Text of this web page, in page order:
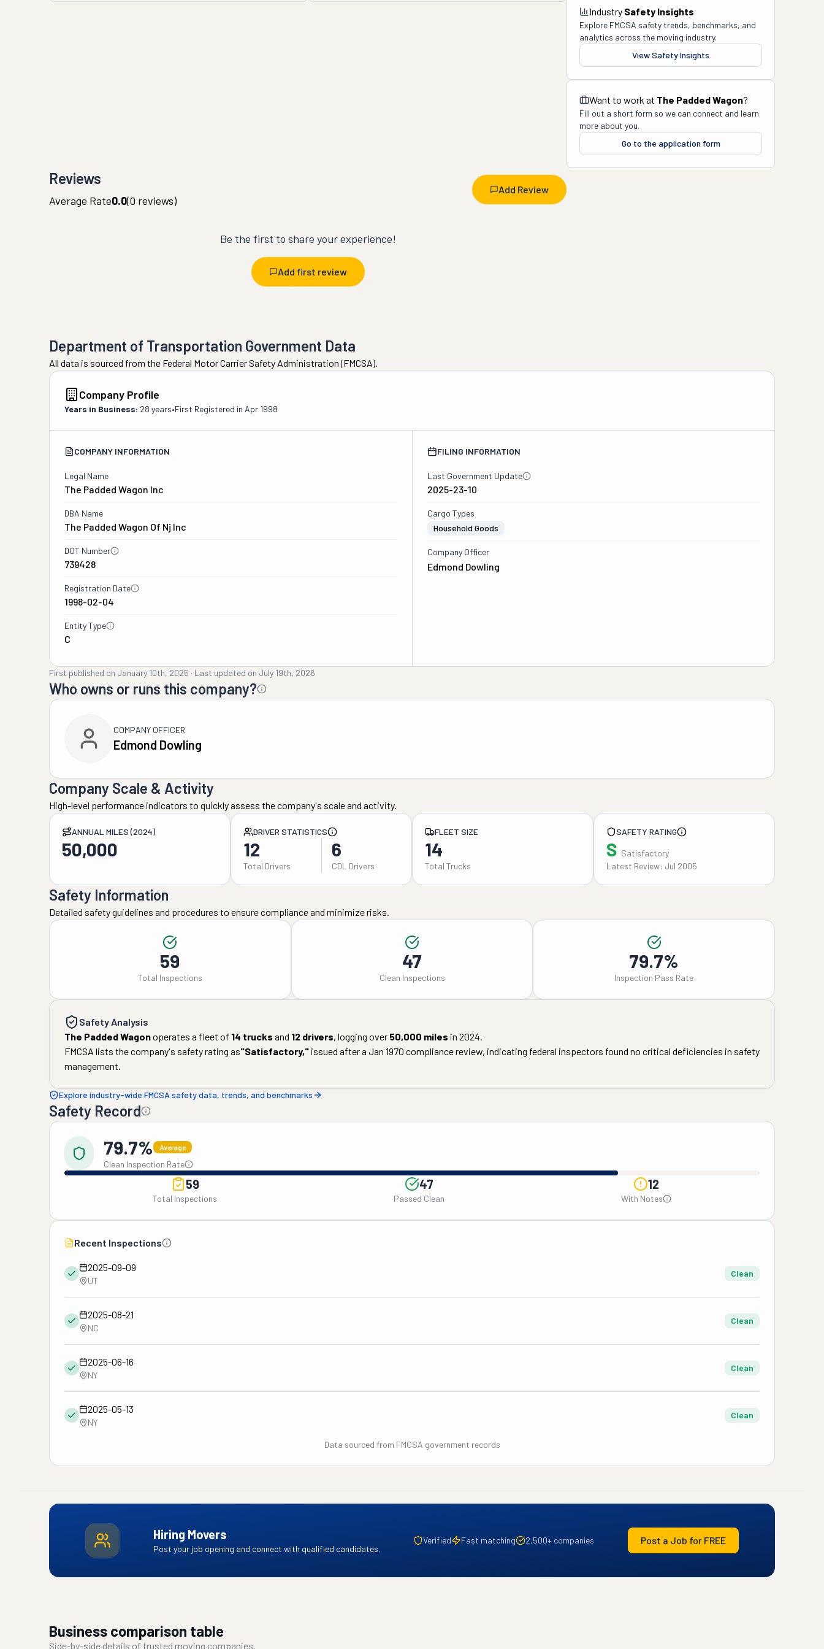
Reviews
Add Review
Average Rate0.0(0 reviews)
Be the first to share your experience!
Add first review
Industry Safety Insights
Explore FMCSA safety trends, benchmarks, and
analytics across the moving industry.
View Safety Insights
Want to work at The Padded Wagon?
Fill out a short form so we can connect and learn
more about you.
Go to the application form
Department of Transportation Government Data
All data is sourced from the Federal Motor Carrier Safety Administration (FMCSA).
Company Profile
Years in Business: 28 years•First Registered in Apr 1998
COMPANY INFORMATION
Legal Name
The Padded Wagon Inc
DBA Name
The Padded Wagon Of Nj Inc
DOT Number
739428
Registration Date
1998-02-04
Entity Type
C
FILING INFORMATION
Last Government Update
2025-23-10
Cargo Types
Household Goods
Company Officer
Edmond Dowling
First published on January 10th, 2025 · Last updated on July 19th, 2026
Who owns or runs this company?
COMPANY OFFICER
Edmond Dowling
Company Scale & Activity
High-level performance indicators to quickly assess the company's scale and activity.
ANNUAL MILES (2024)
50,000
DRIVER STATISTICS
12
Total Drivers
6
CDL Drivers
FLEET SIZE
14
Total Trucks
SAFETY RATING
S Satisfactory
Latest Review: Jul 2005
Safety Information
Detailed safety guidelines and procedures to ensure compliance and minimize risks.
59
Total Inspections
47
Clean Inspections
79.7%
Inspection Pass Rate
Safety Analysis
The Padded Wagonoperates a fleet of 14 trucks and 12 drivers, logging over 50,000 miles in 2024.
FMCSA lists the company's safety rating as"Satisfactory," issued after a Jan 1970 compliance review, indicating federal inspectors found no critical deficiencies in safety
management.
Explore industry-wide FMCSA safety data, trends, and benchmarks
Safety Record
79.7% Average
Clean Inspection Rate
59
Total Inspections
47
Passed Clean
12
With Notes
Recent Inspections
2025-09-09
UT
Clean
2025-08-21
NC
Clean
2025-06-16
NY
Clean
2025-05-13
NY
Clean
Data sourced from FMCSA government records
Hiring Movers
Post your job opening and connect with qualified candidates.
Verified Fast matching 2,500+ companies Post a Job for FREE
Business comparison table
Side-by-side details of trusted moving companies.